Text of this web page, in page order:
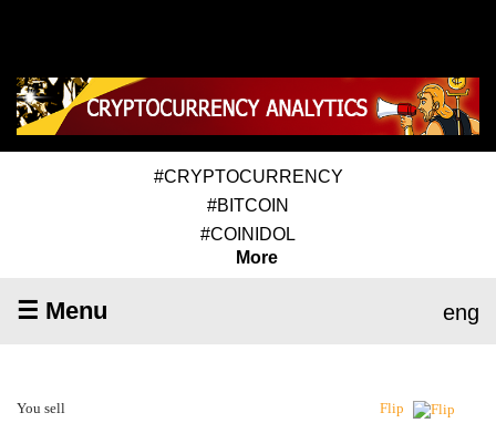
#CRYPTOCURRENCY
#BITCOIN
#COINIDOL
More
☰ Menu eng
You sell Flip